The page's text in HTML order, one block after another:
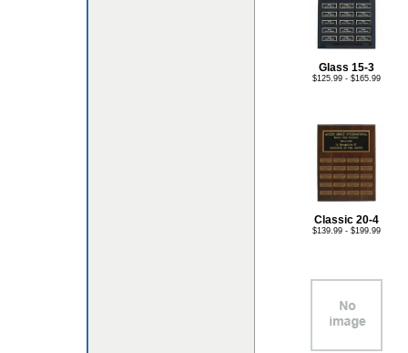
Glass 15-3
$125.99 - $165.99
Classic 20-4
$139.99 - $199.99